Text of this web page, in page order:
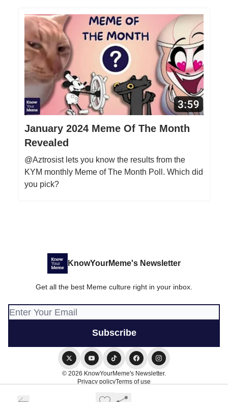
January 2024 Meme Of The Month
Revealed
@Aztrosist lets you know the results from the
KYM monthly Meme of The Month Poll. Which did
you pick?
KnowYourMeme's Newsletter
Get all the best Meme culture right in your inbox.
© 2026 KnowYourMeme's Newsletter.
Privacy policyTerms of use
Powered by beehiiv